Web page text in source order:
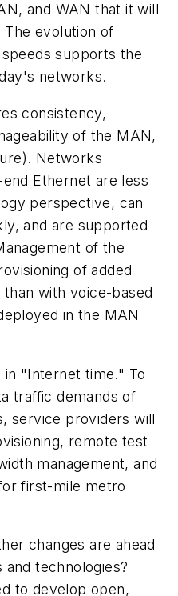
and WAN that it will
evolution of
supports the
networks.
consistency,
of the MAN,
Networks
Ethernet are less
perspective, can
and are supported
of the
of added
with voice-based
in the MAN
in "Internet time." To
traffic demands of
service providers will
remote test
management, and
first-mile metro
changes are ahead
technologies?
to develop open,